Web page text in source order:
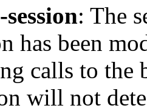
: The
has been
calls to the
will not